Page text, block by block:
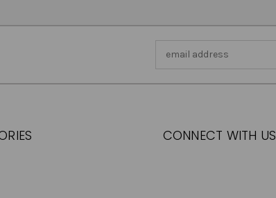
CONNECT WITH US